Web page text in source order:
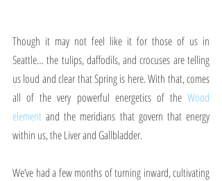
Though it may not feel like it for those of us in
Seattle… the tulips, daffodils, and crocuses are telling
us loud and clear that Spring is here. With that, comes
all of the very powerful energetics of the Wood
element and the meridians that govern that energy
within us, the Liver and Gallbladder.
We’ve had a few months of turning inward, cultivating